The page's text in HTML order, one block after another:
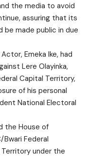
the media to avoid
assuring that its
be made public in due
Emeka Ike, had
Lere Olayinka,
Capital Territory,
of his personal
National Electoral
the House of
Federal
under the